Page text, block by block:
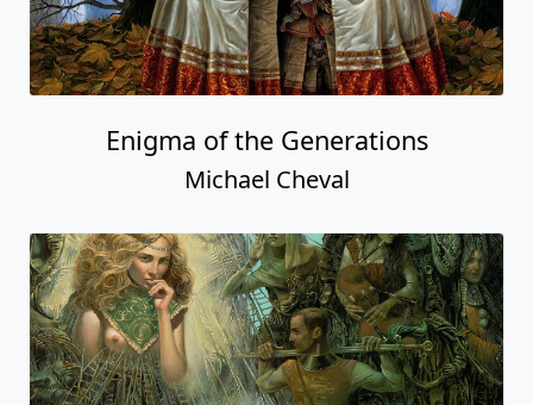
Enigma of the Generations
Michael Cheval